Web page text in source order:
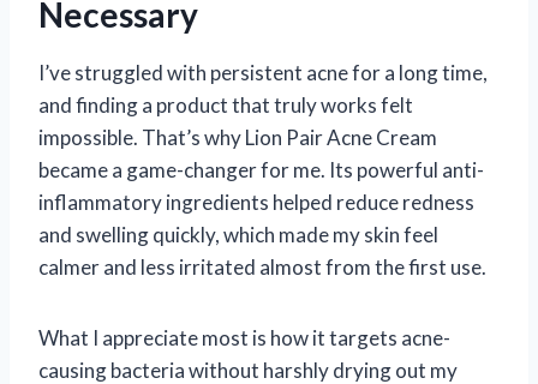
Necessary
I’ve struggled with persistent acne for a long time,
and finding a product that truly works felt
impossible. That’s why Lion Pair Acne Cream
became a game-changer for me. Its powerful anti-
inflammatory ingredients helped reduce redness
and swelling quickly, which made my skin feel
calmer and less irritated almost from the first use.
What I appreciate most is how it targets acne-
causing bacteria without harshly drying out my